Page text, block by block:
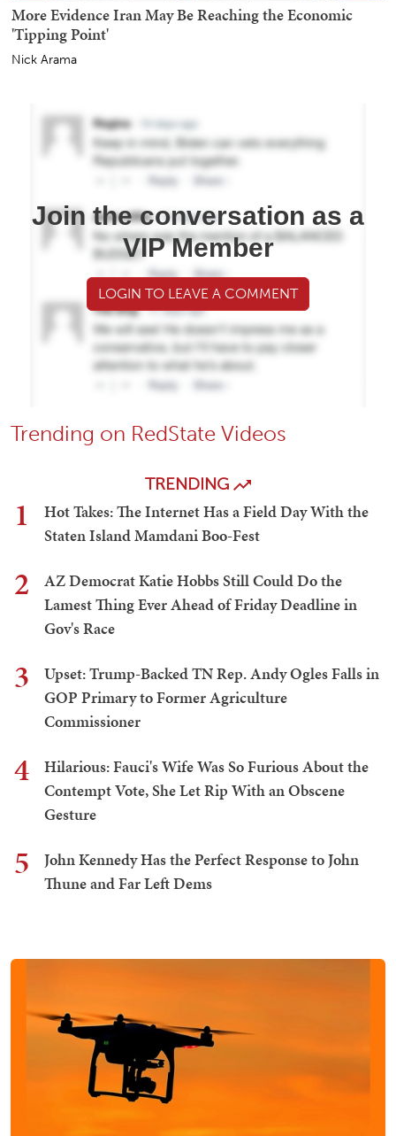
More Evidence Iran May Be Reaching the Economic
'Tipping Point'
Nick Arama
Join the conversation as a
VIP Member
LOGIN TO LEAVE A COMMENT
Trending on RedState Videos
TRENDING
1
Hot Takes: The Internet Has a Field Day With the
Staten Island Mamdani Boo-Fest
2
AZ Democrat Katie Hobbs Still Could Do the
Lamest Thing Ever Ahead of Friday Deadline in
Gov's Race
3
Upset: Trump-Backed TN Rep. Andy Ogles Falls in
GOP Primary to Former Agriculture
Commissioner
4
Hilarious: Fauci's Wife Was So Furious About the
Contempt Vote, She Let Rip With an Obscene
Gesture
5
John Kennedy Has the Perfect Response to John
Thune and Far Left Dems